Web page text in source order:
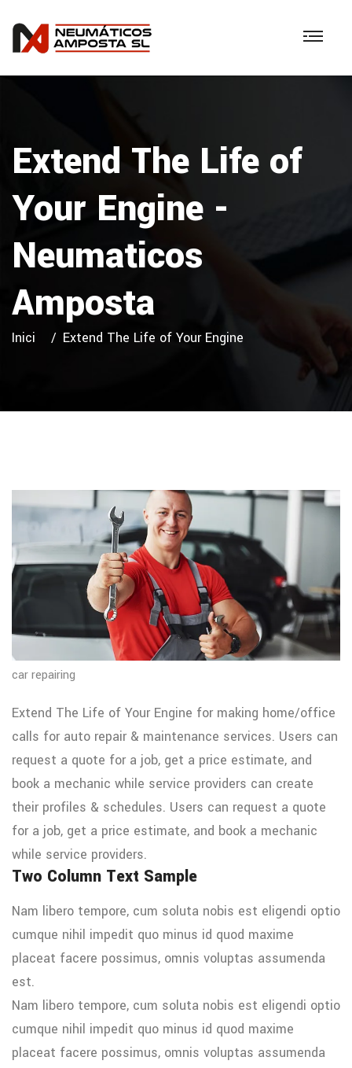
Extend The Life of
Your Engine -
Neumaticos
Amposta
Inici Extend The Life of Your Engine
car repairing
Extend The Life of Your Engine for making home/office
calls for auto repair & maintenance services. Users can
request a quote for a job, get a price estimate, and
book a mechanic while service providers can create
their profiles & schedules. Users can request a quote
for a job, get a price estimate, and book a mechanic
while service providers.
Two Column Text Sample
Nam libero tempore, cum soluta nobis est eligendi optio
cumque nihil impedit quo minus id quod maxime
placeat facere possimus, omnis voluptas assumenda
est.
Nam libero tempore, cum soluta nobis est eligendi optio
cumque nihil impedit quo minus id quod maxime
placeat facere possimus, omnis voluptas assumenda